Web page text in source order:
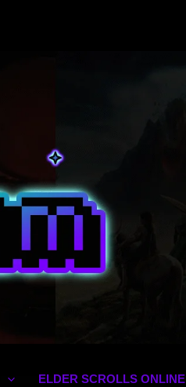
ELDER SCROLLS ONLINE